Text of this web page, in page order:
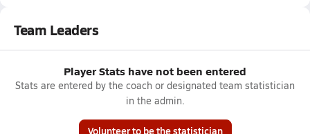
Team Leaders
Player Stats have not been entered
Stats are entered by the coach or designated team statistician
in the admin.
Volunteer to be the statistician